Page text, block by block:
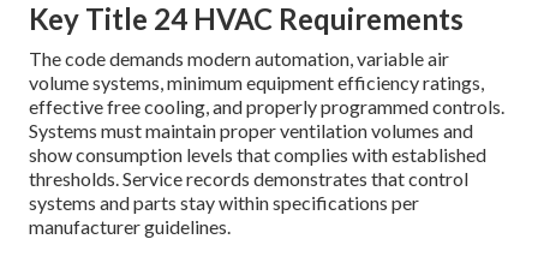
Key Title 24 HVAC Requirements
The code demands modern automation, variable air
volume systems, minimum equipment efficiency ratings,
effective free cooling, and properly programmed controls.
Systems must maintain proper ventilation volumes and
show consumption levels that complies with established
thresholds. Service records demonstrates that control
systems and parts stay within specifications per
manufacturer guidelines.